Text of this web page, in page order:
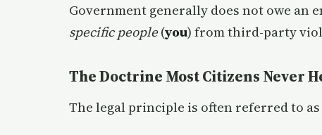
Government generally does not owe
specific people(you) from third-party
The Doctrine Most Citizens Never
The legal principle is often referred to